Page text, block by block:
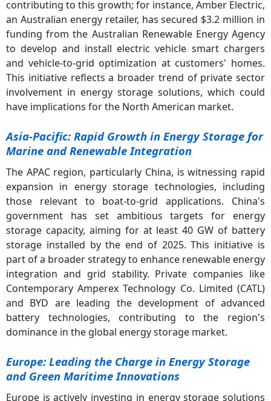
contributing to this growth; for instance, Amber Electric,
an Australian energy retailer, has secured $3.2 million in
funding from the Australian Renewable Energy Agency
to develop and install electric vehicle smart chargers
and vehicle-to-grid optimization at customers' homes.
This initiative reflects a broader trend of private sector
involvement in energy storage solutions, which could
have implications for the North American market.
Asia-Pacific: Rapid Growth in Energy Storage for
Marine and Renewable Integration
The APAC region, particularly China, is witnessing rapid
expansion in energy storage technologies, including
those relevant to boat-to-grid applications. China's
government has set ambitious targets for energy
storage capacity, aiming for at least 40 GW of battery
storage installed by the end of 2025. This initiative is
part of a broader strategy to enhance renewable energy
integration and grid stability. Private companies like
Contemporary Amperex Technology Co. Limited (CATL)
and BYD are leading the development of advanced
battery technologies, contributing to the region's
dominance in the global energy storage market.
Europe: Leading the Charge in Energy Storage
and Green Maritime Innovations
Europe is actively investing in energy storage solutions